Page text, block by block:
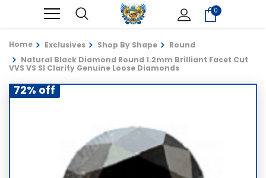
0
Home Exclusives Shop By Shape
Round
Natural Black Diamond Round 1.2mm Brilliant Facet Cut
VVS VS SI Clarity Genuine Loose Diamonds
72% off